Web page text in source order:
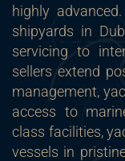
highly
shipyards in
servicing to
sellers extend
management,
access to
class facilities,
vessels in